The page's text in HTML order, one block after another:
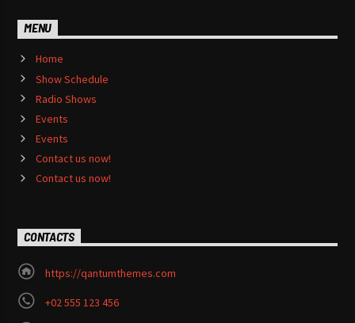
MENU
Home
Show Schedule
Radio Shows
Events
Events
Contact us now!
Contact us now!
CONTACTS
https://qantumthemes.com
+02 555 123 456